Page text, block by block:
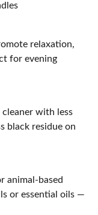
relaxation,
for evening
cleaner with less
black residue on
animal-based
or essential oils —